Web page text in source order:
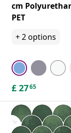
cm
PET
+2options
£ 2765